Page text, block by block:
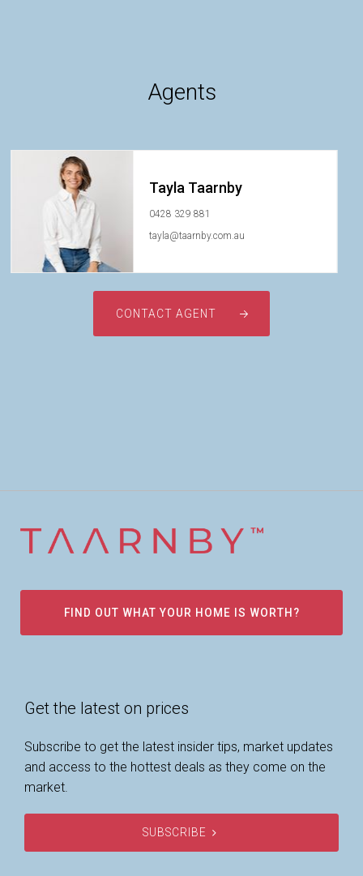
Agents
Tayla Taarnby
0428 329 881
tayla@taarnby.com.au
CONTACT AGENT
FIND OUT WHAT YOUR HOME IS WORTH?
Get the latest on prices
Subscribe to get the latest insider tips, market updates
and access to the hottest deals as they come on the
market.
SUBSCRIBE